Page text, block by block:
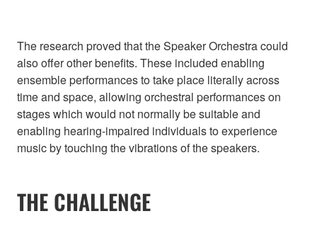
The research proved that the Speaker Orchestra could
also offer other benefits. These included enabling
ensemble performances to take place literally across
time and space, allowing orchestral performances on
stages which would not normally be suitable and
enabling hearing-impaired individuals to experience
music by touching the vibrations of the speakers.
THE CHALLENGE